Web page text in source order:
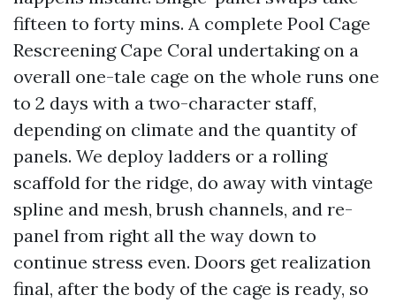
fifteen to forty mins. A complete Pool Cage
Rescreening Cape Coral undertaking on a
overall one-tale cage on the whole runs one
to 2 days with a two-character staff,
depending on climate and the quantity of
panels. We deploy ladders or a rolling
scaffold for the ridge, do away with vintage
spline and mesh, brush channels, and re-
panel from right all the way down to
continue stress even. Doors get realization
final, after the body of the cage is ready, so